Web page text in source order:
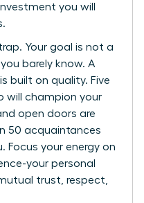
you will
Your goal is not a
barely know. A
built on quality. Five
will champion your
open doors are
50 acquaintances
Focus your energy on
your personal
trust, respect,